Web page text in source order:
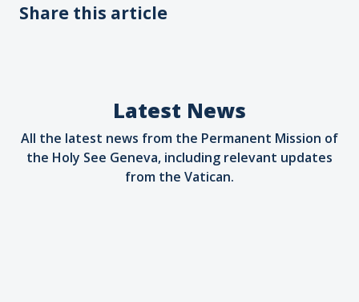
Share this article
Latest News
All the latest news from the Permanent Mission of
the Holy See Geneva, including relevant updates
from the Vatican.